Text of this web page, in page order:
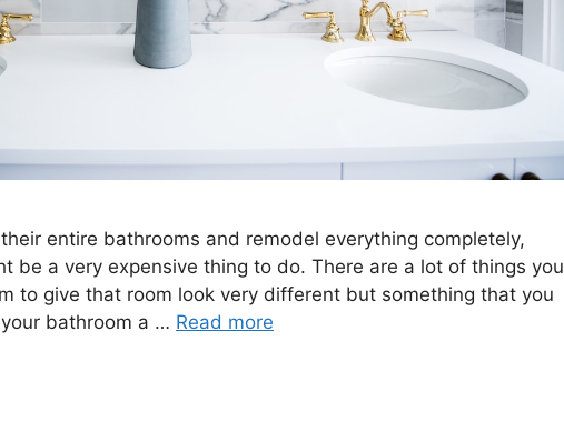
entire bathrooms and remodel everything completely,
be a very expensive thing to do. There are a lot of things you
to give that room look very different but something that you
bathroom a … Read more